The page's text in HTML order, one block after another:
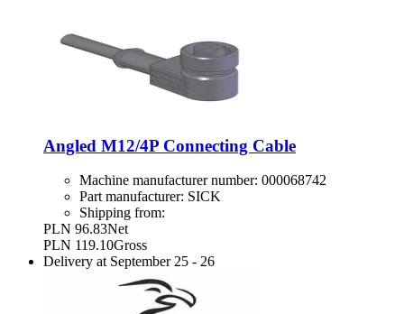
Angled M12/4P Connecting Cable
Machine manufacturer number: 000068742
Part manufacturer: SICK
Shipping from:
PLN 96.83Net
PLN 119.10Gross
Delivery at September 25 - 26